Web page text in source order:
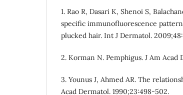
1. Rao R, Dasari K, Shenoi S,
specific immunofluorescence
plucked hair. Int J Dermatol.
2. Korman N. Pemphigus. J Am Acad
3. Younus J, Ahmed AR. The
Acad Dermatol. 1990;23:498-502.